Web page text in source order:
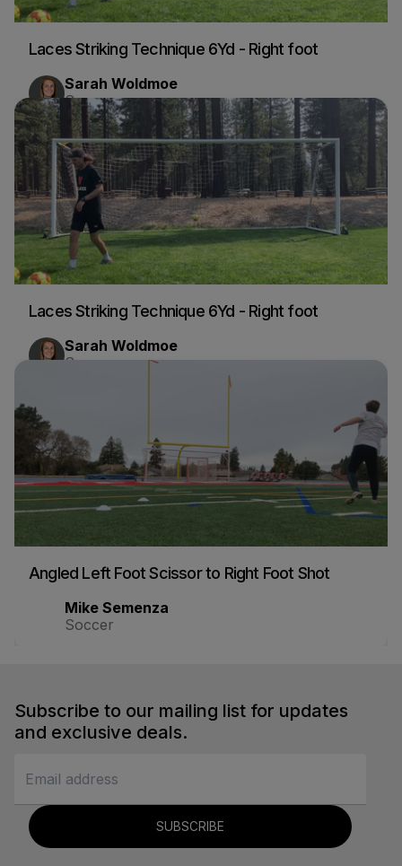
Laces Striking Technique 6Yd - Right foot
Sarah Woldmoe
Soccer
Laces Striking Technique 6Yd - Right foot
Sarah Woldmoe
Soccer
Angled Left Foot Scissor to Right Foot Shot
Mike Semenza
Soccer
Subscribe to our mailing list for updates
and exclusive deals.
SUBSCRIBE